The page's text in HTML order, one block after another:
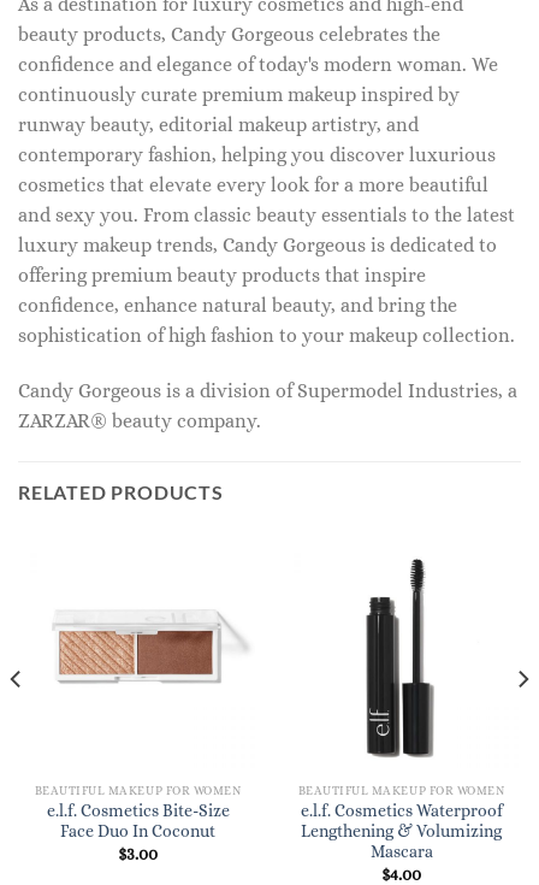
beauty products, Candy Gorgeous celebrates the
confidence and elegance of today's modern woman. We
continuously curate premium makeup inspired by
runway beauty, editorial makeup artistry, and
contemporary fashion, helping you discover luxurious
cosmetics that elevate every look for a more beautiful
and sexy you. From classic beauty essentials to the latest
luxury makeup trends, Candy Gorgeous is dedicated to
offering premium beauty products that inspire
confidence, enhance natural beauty, and bring the
sophistication of high fashion to your makeup collection.
Candy Gorgeous is a division of Supermodel Industries, a
ZARZAR® beauty company.
RELATED PRODUCTS
BEAUTIFUL MAKEUP FOR WOMEN
e.l.f. Cosmetics Bite-Size
Face Duo In Coconut
$3.00
BEAUTIFUL MAKEUP FOR WOMEN
e.l.f. Cosmetics Waterproof
Lengthening & Volumizing
Mascara
$4.00